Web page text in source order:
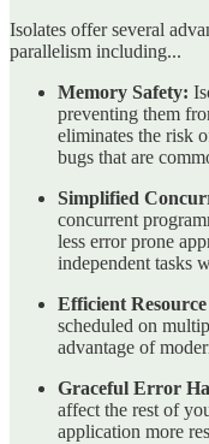
Isolates offer several
parallelism including...
Memory Safety:
preventing them
eliminates the risk
bugs that are
Simplified
concurrent
less error prone
independent tasks
Efficient
scheduled on
advantage of
Graceful Error
affect the rest of
application more